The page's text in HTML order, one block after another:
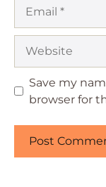
Save my
browser for